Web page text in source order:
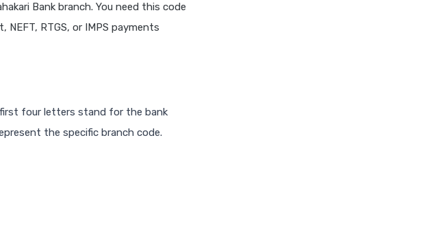
Bank branch. You need this code
RTGS, or IMPS payments
first four letters stand for the bank
the specific branch code.